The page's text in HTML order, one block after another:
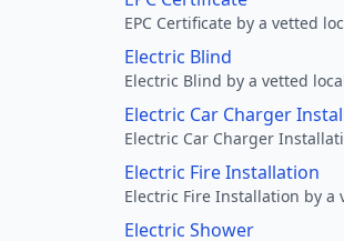
EPC Certificate by a vetted
Electric Blind
Electric Blind by a vetted
Electric Car Charger
Electric Car Charger
Electric Fire Installation
Electric Fire Installation by a
Electric Shower